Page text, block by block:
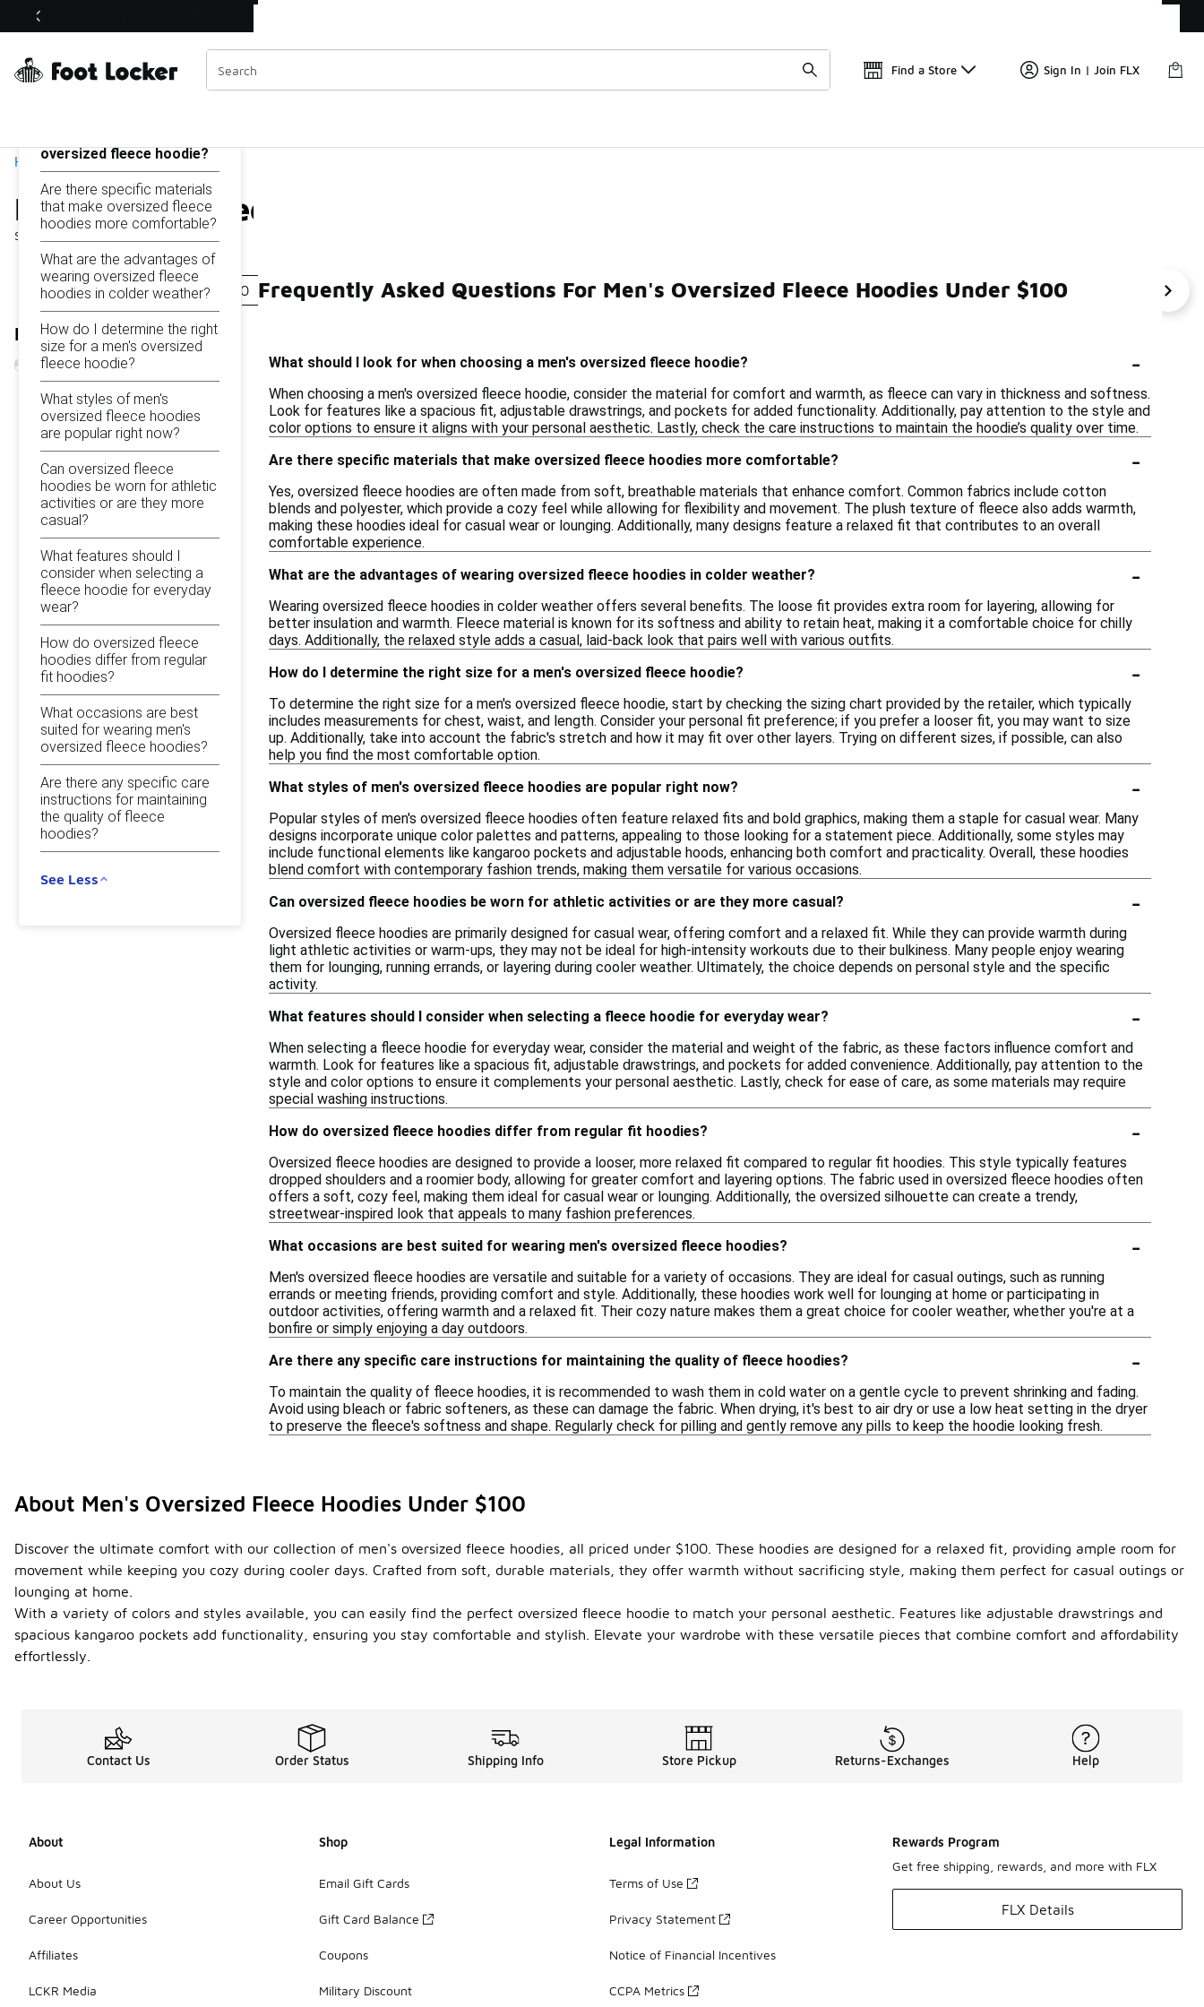
Off Sale Extended🔥
Find a Store Sign In | Join FLX
Home
Men's Oversized Fleece Hoodies Under $100
Showing
Similar
Categories
Men's Plush Hoodie Under $100 Fluffy Hoodies For Men Under $100 Pullover Hoodies For Men Under $100 Men's Vintage Hoodies Under $100 Men's Striped
Refine Results
On this page...
oversized fleece hoodie?
Are there specific materials
that make oversized fleece
hoodies more comfortable?
What are the advantages of
wearing oversized fleece
hoodies in colder weather?
How do I determine the right
size for a men's oversized
fleece hoodie?
What styles of men's
oversized fleece hoodies
are popular right now?
Can oversized fleece
hoodies be worn for athletic
activities or are they more
casual?
What features should I
consider when selecting a
fleece hoodie for everyday
wear?
How do oversized fleece
hoodies differ from regular
fit hoodies?
What occasions are best
suited for wearing men's
oversized fleece hoodies?
Are there any specific care
instructions for maintaining
the quality of fleece
hoodies?
See Less
Frequently Asked Questions For Men's Oversized Fleece Hoodies Under $100
What should I look for when choosing a men's oversized fleece hoodie? -
When choosing a men's oversized fleece hoodie, consider the material for comfort and warmth, as fleece can vary in thickness and softness.
Look for features like a spacious fit, adjustable drawstrings, and pockets for added functionality. Additionally, pay attention to the style and
color options to ensure it aligns with your personal aesthetic. Lastly, check the care instructions to maintain the hoodie’s quality over time.
Are there specific materials that make oversized fleece hoodies more comfortable?
-
Yes, oversized fleece hoodies are often made from soft, breathable materials that enhance comfort. Common fabrics include cotton
blends and polyester, which provide a cozy feel while allowing for flexibility and movement. The plush texture of fleece also adds warmth,
making these hoodies ideal for casual wear or lounging. Additionally, many designs feature a relaxed fit that contributes to an overall
comfortable experience.
What are the advantages of wearing oversized fleece hoodies in colder weather?
-
Wearing oversized fleece hoodies in colder weather offers several benefits. The loose fit provides extra room for layering, allowing for
better insulation and warmth. Fleece material is known for its softness and ability to retain heat, making it a comfortable choice for chilly
days. Additionally, the relaxed style adds a casual, laid-back look that pairs well with various outfits.
How do I determine the right size for a men's oversized fleece hoodie?
-
To determine the right size for a men's oversized fleece hoodie, start by checking the sizing chart provided by the retailer, which typically
includes measurements for chest, waist, and length. Consider your personal fit preference; if you prefer a looser fit, you may want to size
up. Additionally, take into account the fabric's stretch and how it may fit over other layers. Trying on different sizes, if possible, can also
help you find the most comfortable option.
What styles of men's oversized fleece hoodies are popular right now?
-
Popular styles of men's oversized fleece hoodies often feature relaxed fits and bold graphics, making them a staple for casual wear. Many
designs incorporate unique color palettes and patterns, appealing to those looking for a statement piece. Additionally, some styles may
include functional elements like kangaroo pockets and adjustable hoods, enhancing both comfort and practicality. Overall, these hoodies
blend comfort with contemporary fashion trends, making them versatile for various occasions.
Can oversized fleece hoodies be worn for athletic activities or are they more casual?
-
Oversized fleece hoodies are primarily designed for casual wear, offering comfort and a relaxed fit. While they can provide warmth during
light athletic activities or warm-ups, they may not be ideal for high-intensity workouts due to their bulkiness. Many people enjoy wearing
them for lounging, running errands, or layering during cooler weather. Ultimately, the choice depends on personal style and the specific
activity.
What features should I consider when selecting a fleece hoodie for everyday wear?
-
When selecting a fleece hoodie for everyday wear, consider the material and weight of the fabric, as these factors influence comfort and
warmth. Look for features like a spacious fit, adjustable drawstrings, and pockets for added convenience. Additionally, pay attention to the
style and color options to ensure it complements your personal aesthetic. Lastly, check for ease of care, as some materials may require
special washing instructions.
How do oversized fleece hoodies differ from regular fit hoodies?
-
Oversized fleece hoodies are designed to provide a looser, more relaxed fit compared to regular fit hoodies. This style typically features
dropped shoulders and a roomier body, allowing for greater comfort and layering options. The fabric used in oversized fleece hoodies often
offers a soft, cozy feel, making them ideal for casual wear or lounging. Additionally, the oversized silhouette can create a trendy,
streetwear-inspired look that appeals to many fashion preferences.
What occasions are best suited for wearing men's oversized fleece hoodies?
-
Men's oversized fleece hoodies are versatile and suitable for a variety of occasions. They are ideal for casual outings, such as running
errands or meeting friends, providing comfort and style. Additionally, these hoodies work well for lounging at home or participating in
outdoor activities, offering warmth and a relaxed fit. Their cozy nature makes them a great choice for cooler weather, whether you're at a
bonfire or simply enjoying a day outdoors.
Are there any specific care instructions for maintaining the quality of fleece hoodies?
-
To maintain the quality of fleece hoodies, it is recommended to wash them in cold water on a gentle cycle to prevent shrinking and fading.
Avoid using bleach or fabric softeners, as these can damage the fabric. When drying, it's best to air dry or use a low heat setting in the dryer
to preserve the fleece's softness and shape. Regularly check for pilling and gently remove any pills to keep the hoodie looking fresh.
About Men's Oversized Fleece Hoodies Under $100
Discover the ultimate comfort with our collection of men's oversized fleece hoodies, all priced under $100. These hoodies are designed for a relaxed fit, providing ample room for
movement while keeping you cozy during cooler days. Crafted from soft, durable materials, they offer warmth without sacrificing style, making them perfect for casual outings or
lounging at home.
With a variety of colors and styles available, you can easily find the perfect oversized fleece hoodie to match your personal aesthetic. Features like adjustable drawstrings and
spacious kangaroo pockets add functionality, ensuring you stay comfortable and stylish. Elevate your wardrobe with these versatile pieces that combine comfort and affordability
effortlessly.
Contact Us Order Status Shipping Info Store Pickup Returns-Exchanges Help
About
About Us
Career Opportunities
Affiliates
LCKR Media
Shop
Email Gift Cards
Gift Card Balance
Coupons
Military Discount
Legal Information
Terms of Use
Privacy Statement
Notice of Financial Incentives
CCPA Metrics
Rewards Program
Get free shipping, rewards, and more with FLX
FLX Details